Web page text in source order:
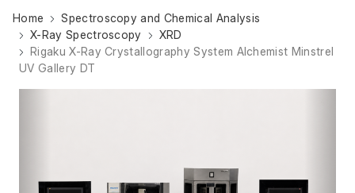
Home
Spectroscopy and Chemical Analysis
X-Ray Spectroscopy
XRD
Rigaku X-Ray Crystallography System Alchemist Minstrel
UV Gallery DT